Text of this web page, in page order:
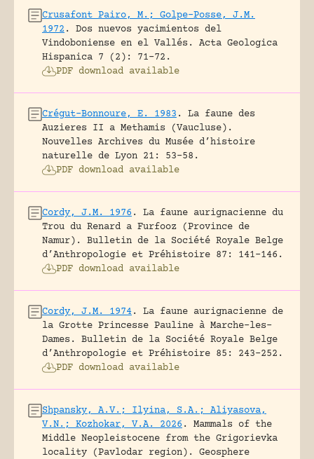
Crusafont Pairo, M.; Golpe-Posse, J.M.
1972 .
Dos nuevos yacimientos del
Vindoboniense en el Vallés.
Acta Geologica
Hispanica 7 (2): 71-72.
PDF download available
Crégut-Bonnoure, E. 1983 .
La faune des
Auzieres II a Methamis (Vaucluse).
Nouvelles Archives du Musée d’histoire
naturelle de Lyon 21: 53-58.
PDF download available
Cordy, J.M. 1976 .
La faune aurignacienne du
Trou du Renard a Furfooz (Province de
Namur).
Bulletin de la Société Royale Belge
d’Anthropologie et Préhistoire 87: 141-146.
PDF download available
Cordy, J.M. 1974.
La faune aurignacienne de
la Grotte Princesse Pauline à Marche-les-
Dames.
Bulletin de la Société Royale Belge
d’Anthropologie et Préhistoire 85: 243-252.
PDF download available
Shpansky, A.V.; Ilyina, S.A.; Aliyasova,
V.N.; Kozhokar, V.A. 2026 .
Mammals of the
Middle Neopleistocene from the Grigorievka
locality (Pavlodar region).
Geosphere